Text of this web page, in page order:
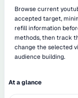
Browse current
accepted target,
refill information
methods, then track
change the selected
audience building.
At a glance